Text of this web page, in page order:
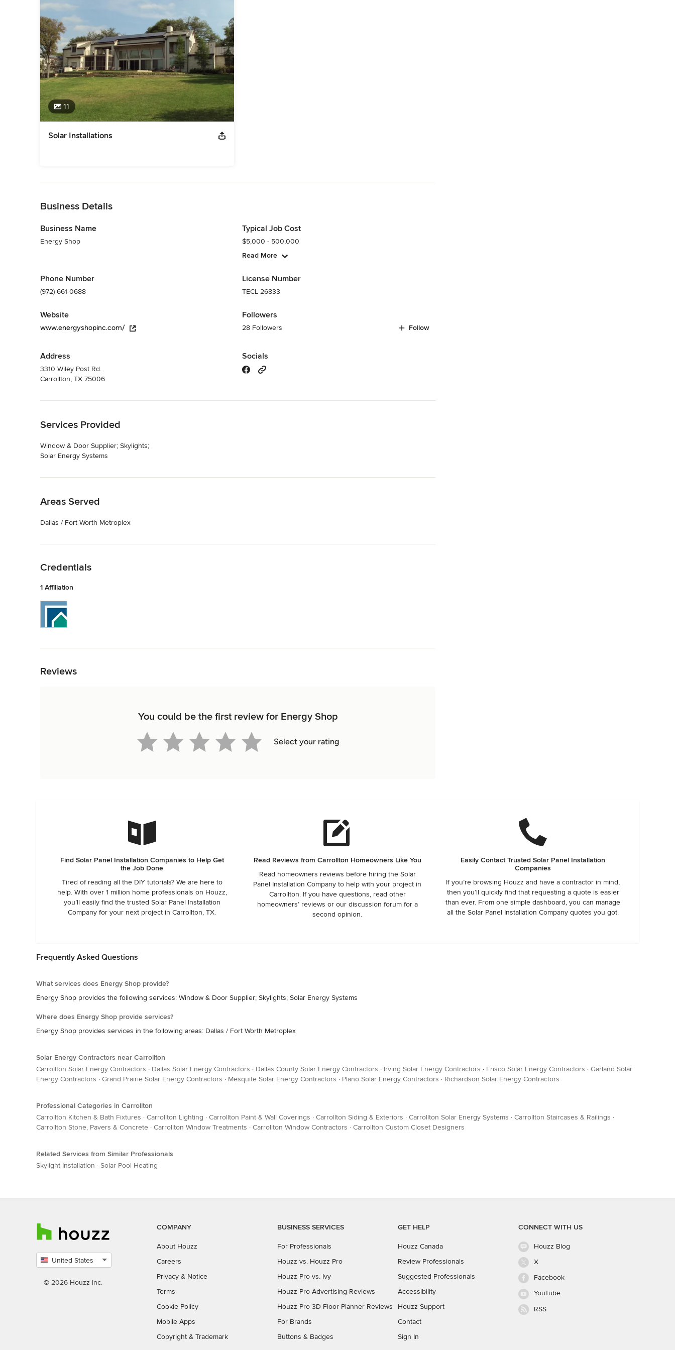
since 1979 and is a current member of NARI and Dallas Builders Association.
Category
Solar Energy Contractors
11
Solar Installations
Business Details
Business Name
Energy Shop
Phone Number
(972) 661-0688
Website
www.energyshopinc.com/
Address
3310 Wiley Post Rd.
Carrollton, TX 75006
Typical Job Cost
$5,000 - 500,000
Read More
License Number
TECL 26833
Followers
28 Followers Follow
Socials
Services Provided
Window & Door Supplier; Skylights;
Solar Energy Systems
Areas Served
Dallas / Fort Worth Metroplex
Credentials
1 Affiliation
Reviews
You could be the first review for Energy Shop
Select your rating
Find Solar Panel Installation Companies to Help Get
the Job Done
Tired of reading all the DIY tutorials? We are here to
help. With over 1 million home professionals on Houzz,
you’ll easily find the trusted Solar Panel Installation
Company for your next project in Carrollton, TX.
Read Reviews from Carrollton Homeowners Like You
Read homeowners reviews before hiring the Solar
Panel Installation Company to help with your project in
Carrollton. If you have questions, read other
homeowners’ reviews or our discussion forum for a
second opinion.
Easily Contact Trusted Solar Panel Installation
Companies
If you’re browsing Houzz and have a contractor in mind,
then you’ll quickly find that requesting a quote is easier
than ever. From one simple dashboard, you can manage
all the Solar Panel Installation Company quotes you got.
Frequently Asked Questions
What services does Energy Shop provide?
Energy Shop provides the following services: Window & Door Supplier; Skylights; Solar Energy Systems
Where does Energy Shop provide services?
Energy Shop provides services in the following areas: Dallas / Fort Worth Metroplex
Solar Energy Contractors near Carrollton
Carrollton Solar Energy Contractors · Dallas Solar Energy Contractors · Dallas County Solar Energy Contractors · Irving Solar Energy Contractors · Frisco Solar Energy Contractors · Garland Solar
Energy Contractors · Grand Prairie Solar Energy Contractors · Mesquite Solar Energy Contractors · Plano Solar Energy Contractors · Richardson Solar Energy Contractors
Professional Categories in Carrollton
Carrollton Kitchen & Bath Fixtures · Carrollton Lighting · Carrollton Paint & Wall Coverings · Carrollton Siding & Exteriors · Carrollton Solar Energy Systems · Carrollton Staircases & Railings ·
Carrollton Stone, Pavers & Concrete · Carrollton Window Treatments · Carrollton Window Contractors · Carrollton Custom Closet Designers
Related Services from Similar Professionals
Skylight Installation · Solar Pool Heating
United States
country
© 2026 Houzz Inc.
COMPANY
About Houzz
Careers
Privacy & Notice
Terms
Cookie Policy
Mobile Apps
Copyright & Trademark
BUSINESS SERVICES
For Professionals
Houzz vs. Houzz Pro
Houzz Pro vs. Ivy
Houzz Pro Advertising Reviews
Houzz Pro 3D Floor Planner Reviews
For Brands
Buttons & Badges
GET HELP
Houzz Canada
Review Professionals
Suggested Professionals
Accessibility
Houzz Support
Contact
Sign In
CONNECT WITH US
Houzz Blog
X
Facebook
YouTube
RSS